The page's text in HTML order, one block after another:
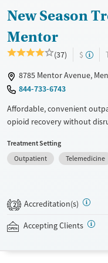
New Season
Mentor
(37) $
8785 Mentor Avenue,
844-733-6743
Affordable, convenient
opioid recovery without
such as methadone,
withdrawal and cravings.
into care plans and clients
recovery can receive take-
private insurance, Medicaid,
assistance is available.
Available Services
Treatment Setting
Outpatient
Telemedicine
2 Accreditation(s)
Accepting Clients